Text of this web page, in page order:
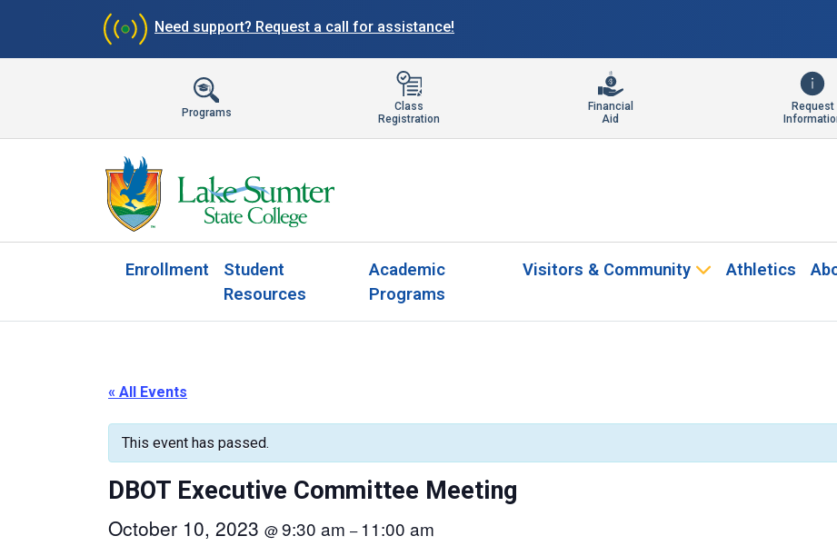
Need support? Request a call for assistance!
Programs
Class
Registration
Financial
Aid
Request
Enrollment
Student
Resources
Academic
Programs
Visitors & Community Athletics
« All Events
This event has passed.
DBOT Executive Committee Meeting
October 10, 2023 @9:30 am – 11:00 am